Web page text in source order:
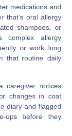
medications and
that’s oral allergy
shampoos, or
allergy
or work long
that routine daily
caregiver notices
changes in coat
diary and flagged
ups before they